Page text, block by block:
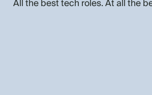
All the best tech roles. At all the